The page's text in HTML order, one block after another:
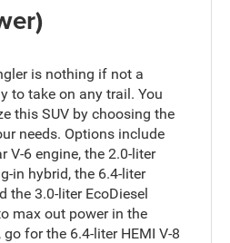
is nothing if not a
to take on any trail. You
this SUV by choosing the
needs. Options include
V-6 engine, the 2.0-liter
in hybrid, the 6.4-liter
the 3.0-liter EcoDiesel
max out power in the
for the 6.4-liter HEMI V-8